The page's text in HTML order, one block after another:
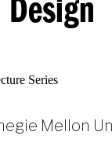
Series
Mellon